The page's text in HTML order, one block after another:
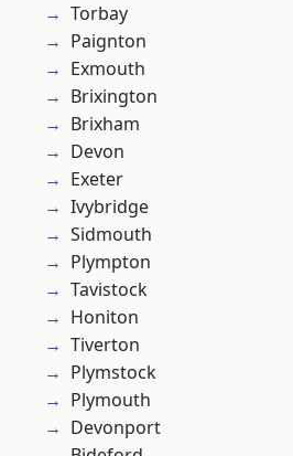
Torbay
Paignton
Exmouth
Brixington
Brixham
Devon
Exeter
Ivybridge
Sidmouth
Plympton
Tavistock
Honiton
Tiverton
Plymstock
Plymouth
Devonport